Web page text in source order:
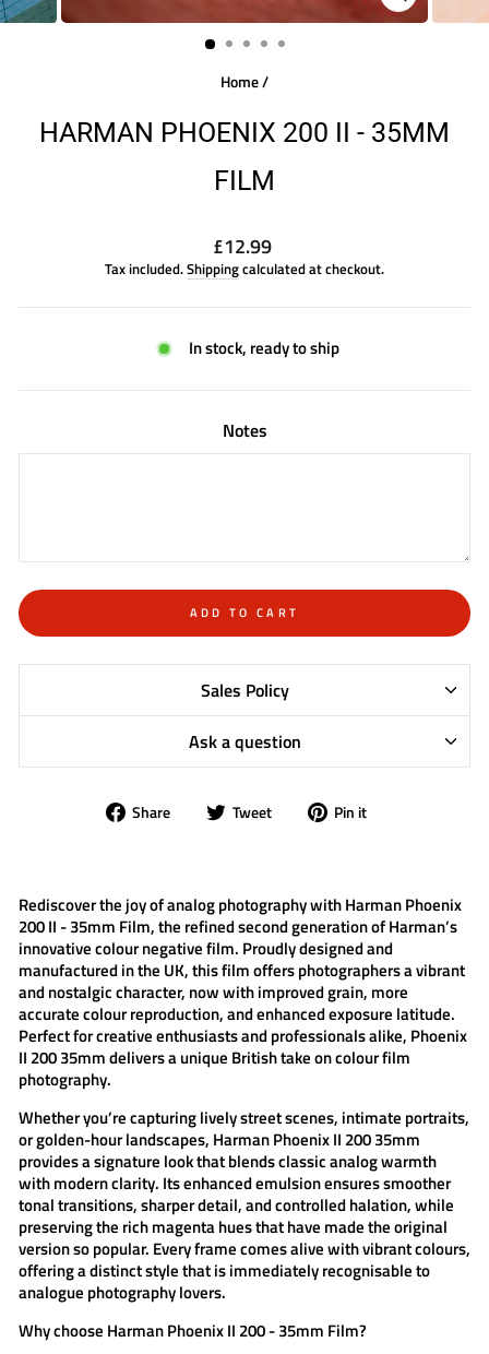
CLOSE
(ESC)
Home/
HARMAN PHOENIX 200 II - 35MM
FILM
Regular
price
£12.99
Tax included.Shippingcalculated at checkout.
In stock, ready to ship
Notes
ADD TO CART
Sales Policy
Ask a question
Share
Share Tweet
Tweet Pin it
Rediscover the joy of analog photography withHarman Phoenix
200 II - 35mm Film, the refined second generation of Harman’s
innovative colour negative film. Proudly designed and
manufactured in the UK, this film offers photographers a vibrant
and nostalgic character, now with improved grain, more
accurate colour reproduction, and enhanced exposure latitude.
Perfect for creative enthusiasts and professionals alike, Phoenix
II 200 35mm delivers a unique British take on colour film
photography.
Whether you’re capturing lively street scenes, intimate portraits,
or golden-hour landscapes, Harman Phoenix II 200 35mm
provides a signature look that blends classic analog warmth
with modern clarity. Its enhanced emulsion ensures smoother
tonal transitions, sharper detail, and controlled halation, while
preserving the rich magenta hues that have made the original
version so popular. Every frame comes alive with vibrant colours,
offering a distinct style that is immediately recognisable to
analogue photography lovers.
Why choose Harman Phoenix II 200 - 35mm Film?